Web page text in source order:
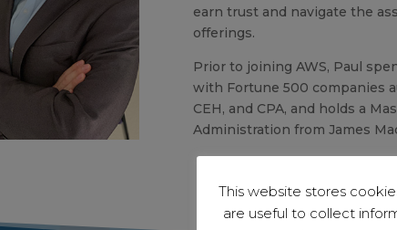
earn trust and navigate the
offerings.
Prior to joining AWS, Paul
with Fortune 500 companies
CEH, and CPA, and holds a
Administration from James
This website stores
are useful to collect